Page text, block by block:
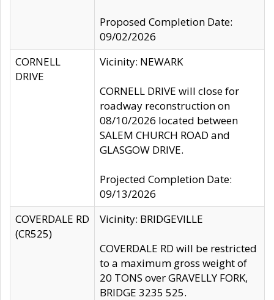
Proposed Completion Date:
09/02/2026
CORNELL
DRIVE
Vicinity: NEWARK
CORNELL DRIVE will close for
roadway reconstruction on
08/10/2026 located between
SALEM CHURCH ROAD and
GLASGOW DRIVE.
Projected Completion Date:
09/13/2026
COVERDALE RD
(CR525)
Vicinity: BRIDGEVILLE
COVERDALE RD will be restricted
to a maximum gross weight of
20 TONS over GRAVELLY FORK,
BRIDGE 3235 525.